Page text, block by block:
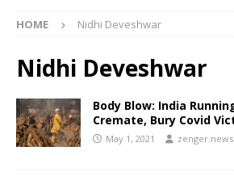
HOME Nidhi Deveshwar
Nidhi Deveshwar
Body Blow: India
Cremate, Bury Covid
May 1, 2021 zenger.news